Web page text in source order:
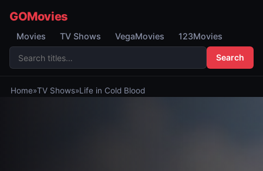
GOMovies
Movies TV Shows VegaMovies 123Movies
Search
Home»TV Shows»Life in Cold Blood